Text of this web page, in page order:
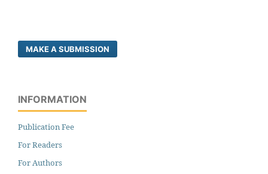
MAKE A SUBMISSION
INFORMATION
Publication Fee
For Readers
For Authors